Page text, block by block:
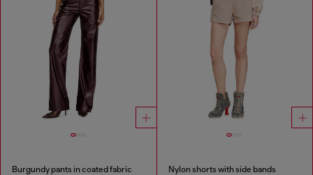
Burgundy pants in coated fabric Nylon shorts with side bands